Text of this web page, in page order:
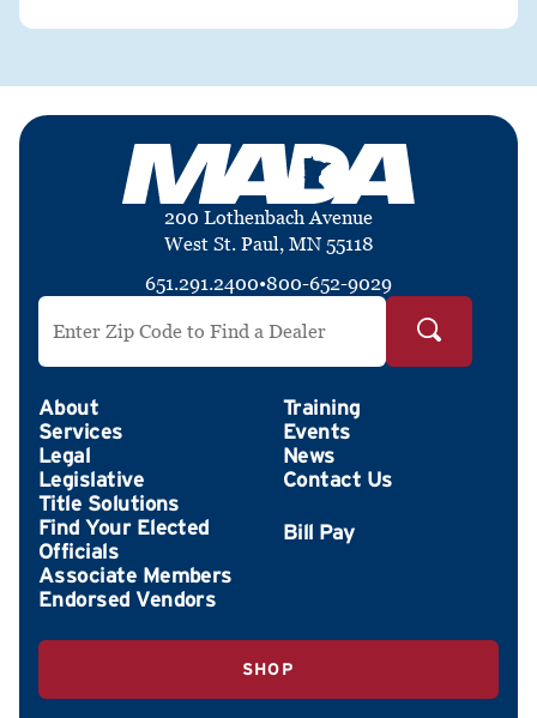
200 Lothenbach Avenue
West St. Paul, MN 55118
651.291.2400•800-652-9029
Search by ZIP Code
About
Services
Legal
Legislative
Title Solutions
Find Your Elected
Officials
Associate Members
Endorsed Vendors
Training
Events
News
Contact Us
SHOP